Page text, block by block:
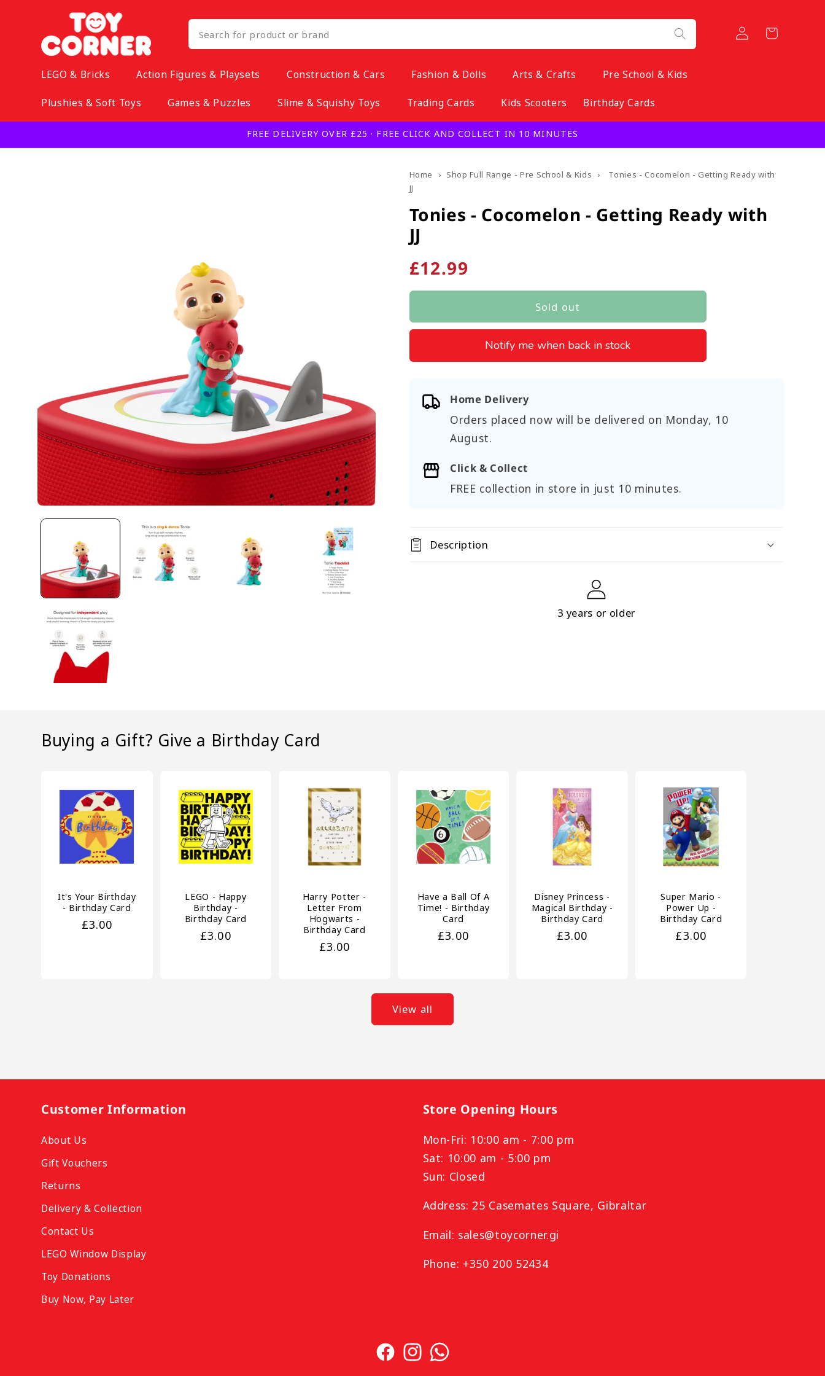
LEGO & Bricks Action Figures & Playsets Construction & Cars Fashion & Dolls Arts & Crafts Pre School & Kids
Plushies & Soft Toys Games & Puzzles Slime & Squishy Toys Trading Cards Kids Scooters Birthday Cards
Log
in
Cart
FREE DELIVERY OVER £25 · FREE CLICK AND COLLECT IN 10 MINUTES
Home › Shop Full Range - Pre School & Kids ›
Tonies - Cocomelon - Getting Ready with
JJ
Tonies - Cocomelon - Getting Ready with
JJ
Regular
£12.99
Sold out
Notify me when back in stock
Home Delivery
Orders placed now will be delivered on Monday, 10
August.
Click & Collect
FREE collection in store in just 10 minutes.
Description
3 years or older
Buying a Gift? Give a Birthday Card
It's Your Birthday
- Birthday Card
Regular
£3.00
LEGO - Happy
Birthday -
Birthday Card
Regular
£3.00
Harry Potter -
Letter From
Hogwarts -
Birthday Card
Regular
£3.00
Have a Ball Of A
Time! - Birthday
Card
Regular
£3.00
Disney Princess -
Magical Birthday -
Birthday Card
Regular
£3.00
Super Mario -
Power Up -
Birthday Card
Regular
£3.00
View all
Customer Information
About Us
Gift Vouchers
Returns
Delivery & Collection
Contact Us
LEGO Window Display
Toy Donations
Buy Now, Pay Later
Store Opening Hours
Mon-Fri: 10:00 am - 7:00 pm
Sat: 10:00 am - 5:00 pm
Sun: Closed
Address: 25 Casemates Square, Gibraltar
Email: sales@toycorner.gi
Phone: +350 200 52434
FacebookInstagram
TikTok